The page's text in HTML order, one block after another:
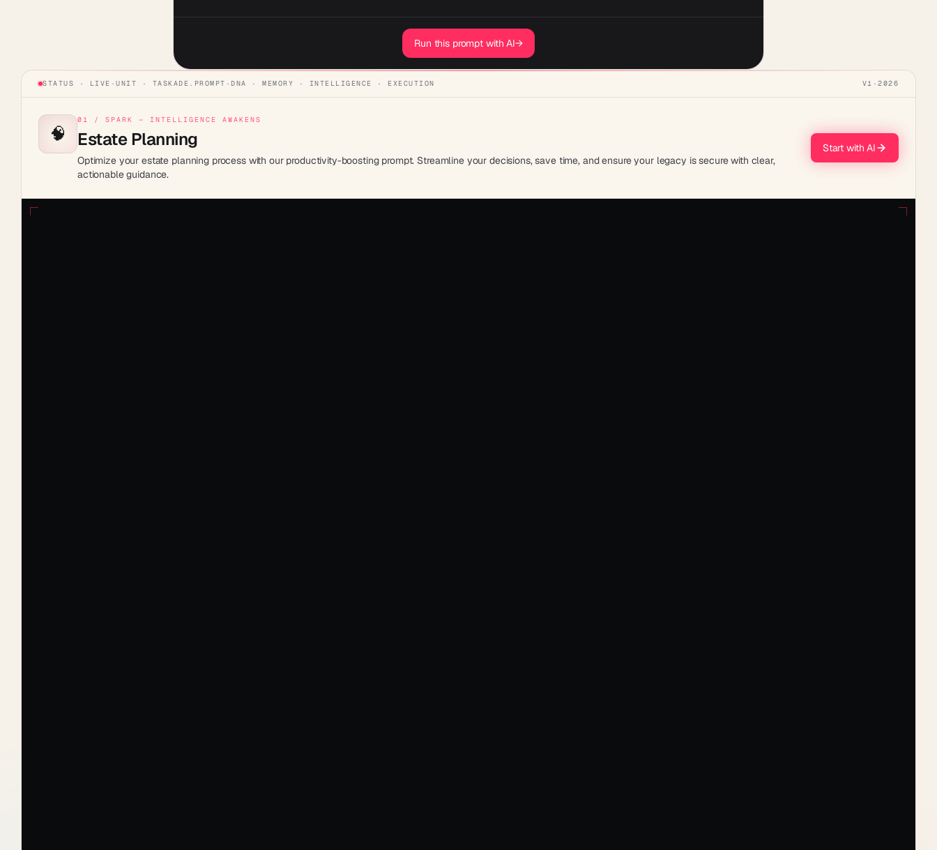
Run this prompt with AI→
STATUS · LIVE · UNIT · TASKADE.PROMPT · DNA · MEMORY · INTELLIGENCE · EXECUTION V1 · 2026
🧠
01 / SPARK — INTELLIGENCE AWAKENS
Estate Planning
Optimize your estate planning process with our productivity-boosting prompt. Streamline your decisions, save time, and ensure your legacy is secure with clear,
actionable guidance.
Start with AI